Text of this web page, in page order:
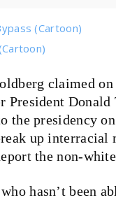
(Cartoon)
claimed
President
the presidency
up interracial
the non-white
hasn’t been